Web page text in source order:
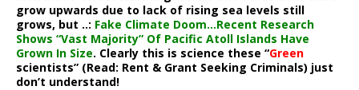
grow upwards due to lack of rising sea levels still
grows, but ..: Fake Climate Doom…Recent Research
Shows “Vast Majority” Of Pacific Atoll Islands Have
Grown In Size. Clearly this is science these “Green
scientists” (Read: Rent & Grant Seeking Criminals) just
don’t understand!